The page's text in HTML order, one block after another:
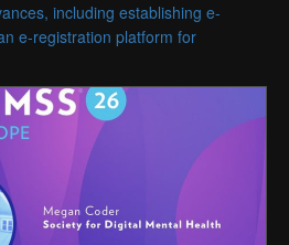
including establishing e-
e-registration platform for